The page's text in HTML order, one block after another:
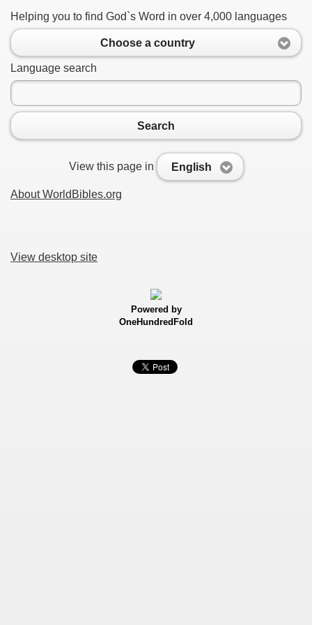
Helping you to find God`s Word in over 4,000 languages
Choose a country
Language search
Search
View this page in English
About WorldBibles.org
View desktop site
Powered by
OneHundredFold